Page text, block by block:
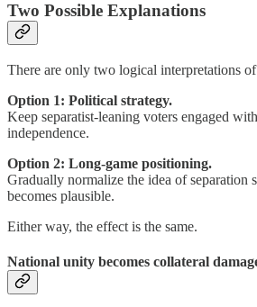
Two Possible Explanations
There are only two logical interpretations of
Option 1: Political strategy.
Keep separatist-leaning voters engaged
independence.
Option 2: Long-game positioning.
Gradually normalize the idea of separation
becomes plausible.
Either way, the effect is the same.
National unity becomes collateral